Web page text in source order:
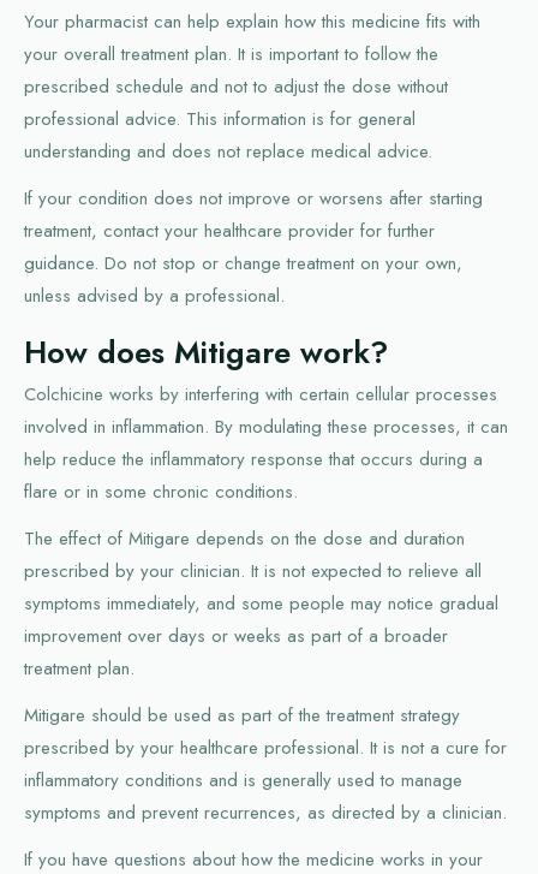
Your pharmacist can help explain how this medicine fits with
your overall treatment plan. It is important to follow the
prescribed schedule and not to adjust the dose without
professional advice. This information is for general
understanding and does not replace medical advice.
If your condition does not improve or worsens after starting
treatment, contact your healthcare provider for further
guidance. Do not stop or change treatment on your own,
unless advised by a professional.
How does Mitigare work?
Colchicine works by interfering with certain cellular processes
involved in inflammation. By modulating these processes, it can
help reduce the inflammatory response that occurs during a
flare or in some chronic conditions.
The effect of Mitigare depends on the dose and duration
prescribed by your clinician. It is not expected to relieve all
symptoms immediately, and some people may notice gradual
improvement over days or weeks as part of a broader
treatment plan.
Mitigare should be used as part of the treatment strategy
prescribed by your healthcare professional. It is not a cure for
inflammatory conditions and is generally used to manage
symptoms and prevent recurrences, as directed by a clinician.
If you have questions about how the medicine works in your